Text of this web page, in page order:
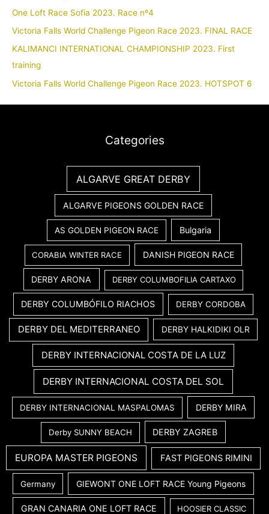
One Loft Race Sofia 2023. Race nº4
Victoria Falls World Challenge Pigeon Race 2023. FINAL RACE
KALIMANCI INTERNATIONAL CHAMPIONSHIP 2023. First
training
Victoria Falls World Challenge Pigeon Race 2023. HOTSPOT 6
Categories
ALGARVE GREAT DERBY
ALGARVE PIGEONS GOLDEN RACE
AS GOLDEN PIGEON RACE Bulgaria
CORABIA WINTER RACE DANISH PIGEON RACE
DERBY ARONA DERBY COLUMBOFILIA CARTAXO
DERBY COLUMBÓFILO RIACHOS DERBY CORDOBA
DERBY DEL MEDITERRANEO DERBY HALKIDIKI OLR
DERBY INTERNACIONAL COSTA DE LA LUZ
DERBY INTERNACIONAL COSTA DEL SOL
DERBY INTERNACIONAL MASPALOMAS DERBY MIRA
Derby SUNNY BEACH DERBY ZAGREB
EUROPA MASTER PIGEONS FAST PIGEONS RIMINI
Germany GIEWONT ONE LOFT RACE Young Pigeons
GRAN CANARIA ONE LOFT RACE HOOSIER CLASSIC